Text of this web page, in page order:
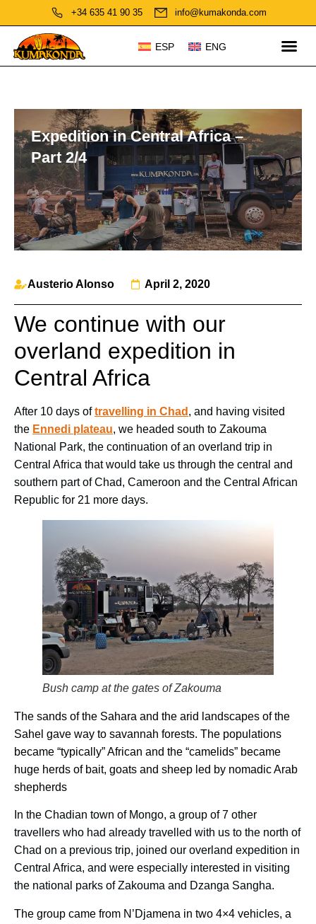
+34 635 41 90 35 info@kumakonda.com
ESP ENG
Expedition in Central Africa –
Part 2/4
Austerio Alonso April 2, 2020
We continue with our
overland expedition in
Central Africa
After 10 days oftravelling in Chad , and having visited
the Ennedi plateau, we headed south to Zakouma
National Park, the continuation of an overland trip in
Central Africa that would take us through the central and
southern part of Chad, Cameroon and the Central African
Republic for 21 more days.
Bush camp at the gates of Zakouma
The sands of the Sahara and the arid landscapes of the
Sahel gave way to savannah forests. The populations
became “typically” African and the “camelids” became
huge herds of bait, goats and sheep led by nomadic Arab
shepherds
In the Chadian town of Mongo, a group of 7 other
travellers who had already travelled with us to the north of
Chad on a previous trip, joined our overland expedition in
Central Africa, and were especially interested in visiting
the national parks of Zakouma and Dzanga Sangha.
The group came from N’Djamena in two 4×4 vehicles, a